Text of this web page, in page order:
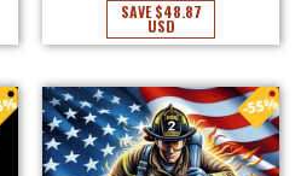
SAVE$48.87
USD